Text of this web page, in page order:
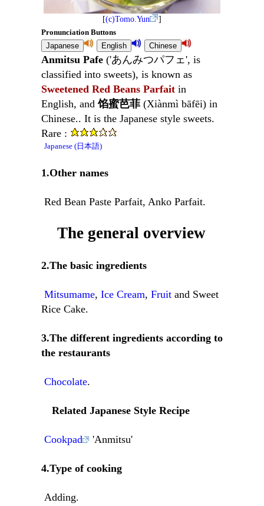
[(c)Tomo.Yun
]
Pronunciation Buttons
Anmitsu Pafe ('あんみつパフェ', is
classified into sweets), is known as
Sweetened Red Beans Parfait in
English, and馅蜜芭菲 (Xiànmì bāfēi) in
Chinese.. It is the Japanese style sweets.
Rare :
Japanese (日本語)
1.Other names
Red Bean Paste Parfait, Anko Parfait.
The general overview
2.The basic ingredients
Mitsumame, Ice Cream, Fruit and Sweet
Rice Cake.
3.The different ingredients according to
the restaurants
Chocolate.
Related Japanese Style Recipe
Cookpad 'Anmitsu'
4.Type of cooking
Adding.